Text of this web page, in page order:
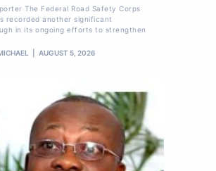
The Federal Road Safety Corps
recorded another significant
in its ongoing efforts to strengthen
AUGUST 5, 2026